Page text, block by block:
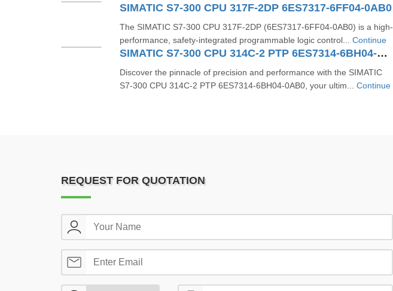
SIMATIC S7-300 CPU 317F-2DP 6ES7317-6FF04-0AB0
The SIMATIC S7-300 CPU 317F-2DP (6ES7317-6FF04-0AB0) is a high-
performance, safety-integrated programmable logic control... Continue
SIMATIC S7-300 CPU 314C-2 PTP 6ES7314-6BH04-0AB0
Discover the pinnacle of precision and performance with the SIMATIC
S7-300 CPU 314C-2 PTP 6ES7314-6BH04-0AB0, your ultim... Continue
REQUEST FOR QUOTATION